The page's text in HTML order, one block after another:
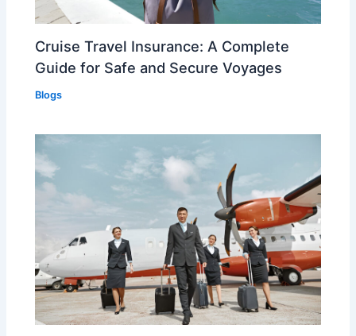
Cruise Travel Insurance: A Complete
Guide for Safe and Secure Voyages
Blogs